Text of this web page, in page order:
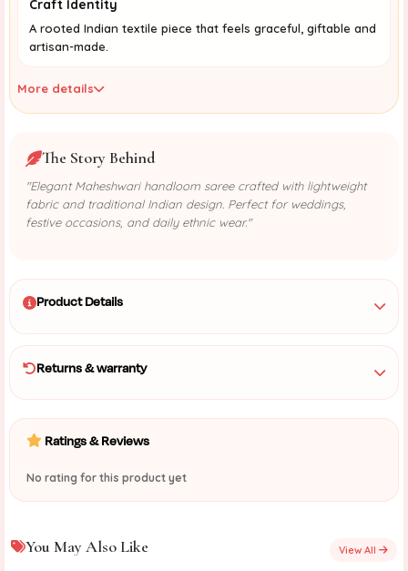
Craft Identity
A rooted Indian textile piece that feels graceful, giftable and
artisan-made.
More details
The Story Behind
"Elegant Maheshwari handloom saree crafted with lightweight
fabric and traditional Indian design. Perfect for weddings,
festive occasions, and daily ethnic wear."
Product Details
Returns & warranty
Ratings & Reviews
No rating for this product yet
You May Also Like View All